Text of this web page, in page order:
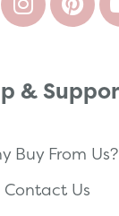
&
Buy From Us?
Contact Us